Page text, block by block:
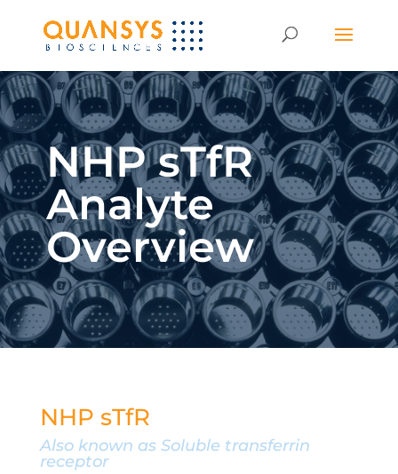
NHP sTfR
Analyte
Overview
NHP sTfR
Also known as Soluble transferrin
receptor